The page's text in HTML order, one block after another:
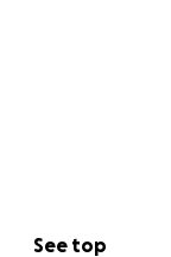
See top